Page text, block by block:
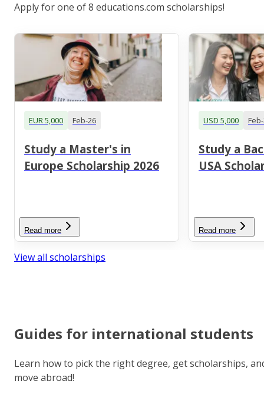
Apply for one of 8 educations.com scholarships!
EUR 5,000 Feb-26
Study a Master's in
Europe Scholarship 2026
Read more
USD 5,000
Study a
USA
Read more
View all scholarships
Guides for international students
Learn how to pick the right degree, get scholarships,
move abroad!